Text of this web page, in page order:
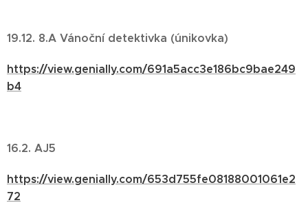
19.12. 8.A Vánoční detektivka (únikovka)
https://view.genially.com/691a5acc3e186bc9bae249
b4
16.2. AJ5
https://view.genially.com/653d755fe08188001061e2
72